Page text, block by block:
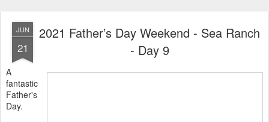
JUN
21
2021 Father’s Day Weekend - Sea Ranch
- Day 9
A
fantastic
Father's
Day.